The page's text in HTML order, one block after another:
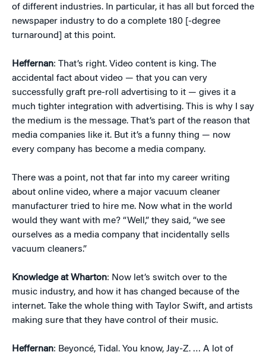
of different industries. In particular, it has all but forced the
newspaper industry to do a complete 180 [-degree
turnaround] at this point.
Heffernan: That’s right. Video content is king. The
accidental fact about video — that you can very
successfully graft pre-roll advertising to it — gives it a
much tighter integration with advertising. This is why I say
the medium is the message. That’s part of the reason that
media companies like it. But it’s a funny thing — now
every company has become a media company.
There was a point, not that far into my career writing
about online video, where a major vacuum cleaner
manufacturer tried to hire me. Now what in the world
would they want with me? “Well,” they said, “we see
ourselves as a media company that incidentally sells
vacuum cleaners.”
Knowledge at Wharton: Now let’s switch over to the
music industry, and how it has changed because of the
internet. Take the whole thing with Taylor Swift, and artists
making sure that they have control of their music.
Heffernan: Beyoncé, Tidal. You know, Jay-Z. … A lot of